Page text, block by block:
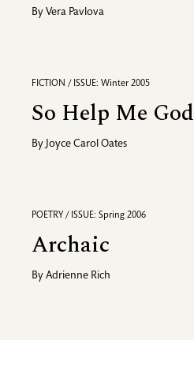
By Vera Pavlova
FICTION / ISSUE: Winter 2005
So Help Me God
By Joyce Carol Oates
POETRY / ISSUE: Spring 2006
Archaic
By Adrienne Rich